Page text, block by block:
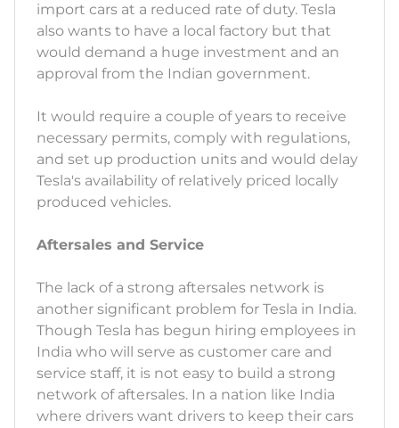
import cars at a reduced rate of duty. Tesla
also wants to have a local factory but that
would demand a huge investment and an
approval from the Indian government.
It would require a couple of years to receive
necessary permits, comply with regulations,
and set up production units and would delay
Tesla's availability of relatively priced locally
produced vehicles.
Aftersales and Service
The lack of a strong aftersales network is
another significant problem for Tesla in India.
Though Tesla has begun hiring employees in
India who will serve as customer care and
service staff, it is not easy to build a strong
network of aftersales. In a nation like India
where drivers want drivers to keep their cars